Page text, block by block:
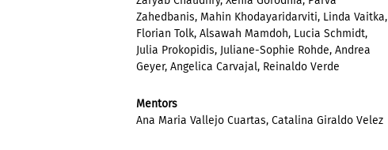
Zahedbanis, Mahin Khodayaridarviti, Linda Vaitka,
Florian Tolk, Alsawah Mamdoh, Lucia Schmidt,
Julia Prokopidis, Juliane-Sophie Rohde, Andrea
Geyer, Angelica Carvajal, Reinaldo Verde
Mentors
Ana Maria Vallejo Cuartas, Catalina Giraldo Velez